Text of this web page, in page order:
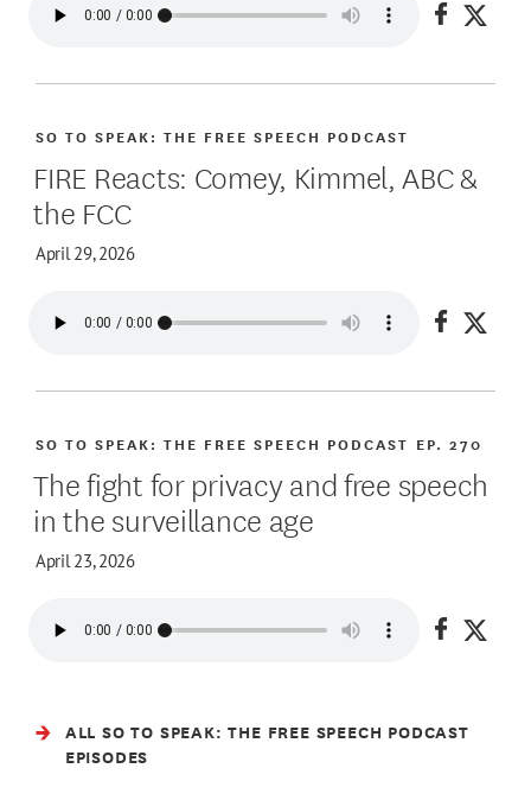
Share
FIRE Reacts: Comey, Kimmel, ABC &
the FCC
April 29, 2026
SO TO SPEAK: THE FREE SPEECH PODCAST
Share
The fight for privacy and free speech
in the surveillance age
April 23, 2026
SO TO SPEAK: THE FREE SPEECH PODCAST EP. 270
Share
ALL SO TO SPEAK: THE FREE SPEECH PODCAST
EPISODES